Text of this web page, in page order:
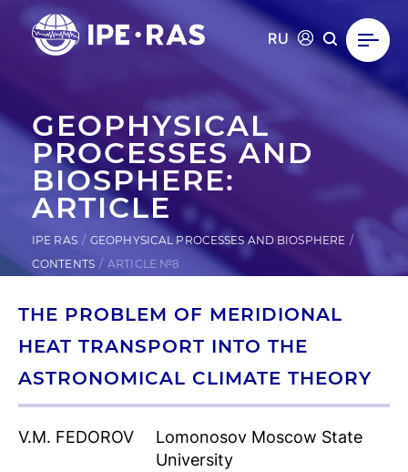
RU
GEOPHYSICAL
PROCESSES AND
BIOSPHERE:
ARTICLE
IPE RAS
GEOPHYSICAL PROCESSES AND BIOSPHERE
CONTENTS
ARTICLE №8
THE PROBLEM OF MERIDIONAL
HEAT TRANSPORT INTO THE
ASTRONOMICAL CLIMATE THEORY
V.M. FEDOROV
Lomonosov Moscow State
University